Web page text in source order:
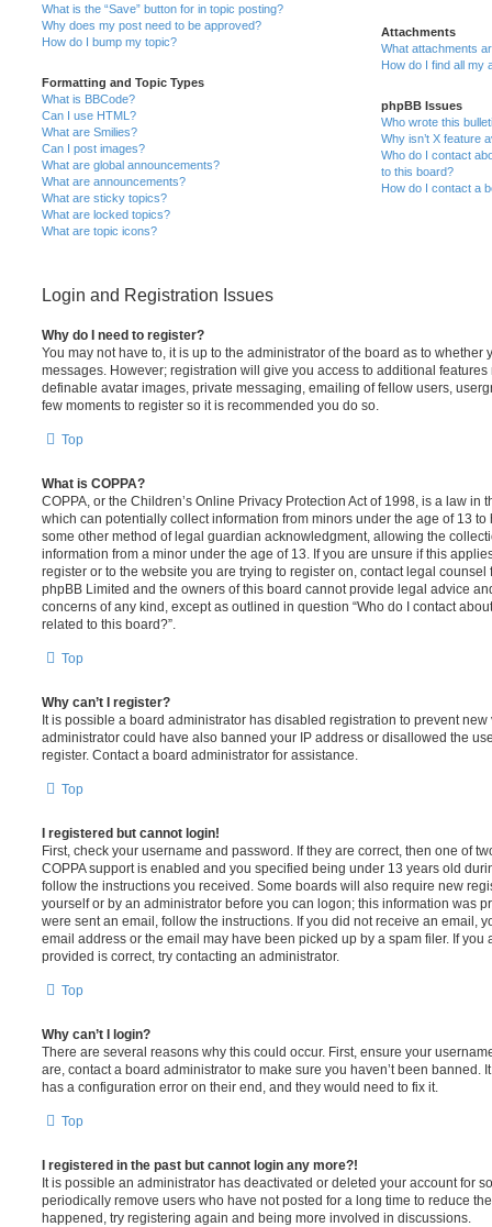
What is the “Save” button for in topic posting?
Why does my post need to be approved?
How do I bump my topic?
Formatting and Topic Types
What is BBCode?
Can I use HTML?
What are Smilies?
Can I post images?
What are global announcements?
What are announcements?
What are sticky topics?
What are locked topics?
What are topic icons?
Attachments
What attachments
How do I find all my
phpBB Issues
Who wrote this
Why isn’t X feature
Who do I contact
to this board?
How do I contact a
Login and Registration Issues
Why do I need to register?
You may not have to, it is up to the administrator of the board as to whether
messages. However; registration will give you access to additional
definable avatar images, private messaging, emailing of fellow users,
few moments to register so it is recommended you do so.
Top
What is COPPA?
COPPA, or the Children’s Online Privacy Protection Act of 1998, is a law in
which can potentially collect information from minors under the age of 13
some other method of legal guardian acknowledgment, allowing the
information from a minor under the age of 13. If you are unsure if this
register or to the website you are trying to register on, contact legal
phpBB Limited and the owners of this board cannot provide legal advice
concerns of any kind, except as outlined in question “Who do I contact
related to this board?”.
Top
Why can’t I register?
It is possible a board administrator has disabled registration to prevent
administrator could have also banned your IP address or disallowed the
register. Contact a board administrator for assistance.
Top
I registered but cannot login!
First, check your username and password. If they are correct, then one of
COPPA support is enabled and you specified being under 13 years old
follow the instructions you received. Some boards will also require new
yourself or by an administrator before you can logon; this information was
were sent an email, follow the instructions. If you did not receive an email,
email address or the email may have been picked up by a spam filer. If you
provided is correct, try contacting an administrator.
Top
Why can’t I login?
There are several reasons why this could occur. First, ensure your
are, contact a board administrator to make sure you haven’t been banned.
has a configuration error on their end, and they would need to fix it.
Top
I registered in the past but cannot login any more?!
It is possible an administrator has deactivated or deleted your account for
periodically remove users who have not posted for a long time to reduce
happened, try registering again and being more involved in discussions.